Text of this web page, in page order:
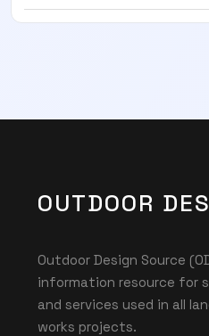
OUTDOOR
Outdoor Design Source
information resource for
and services used in all
works projects.